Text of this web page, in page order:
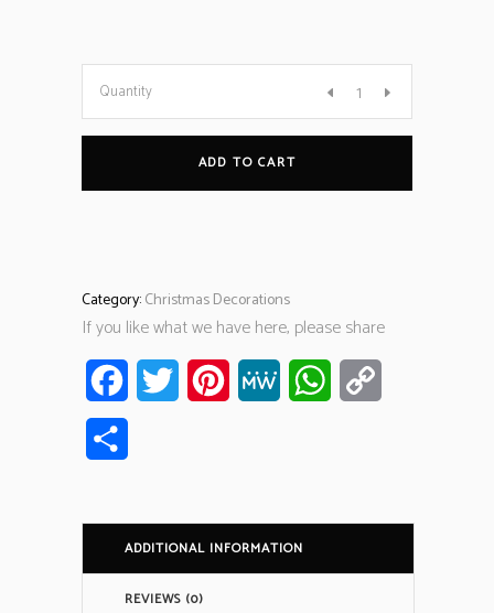
£19.99.£9.99.
Quantity
ADD TO CART
Category:Christmas Decorations
If you like what we have here, please share
FacebookTwitter Pinterest MeWe WhatsApp
ADDITIONAL INFORMATION
REVIEWS (0)